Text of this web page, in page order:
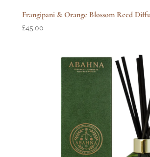
Frangipani & Orange Blossom Reed
£45.00